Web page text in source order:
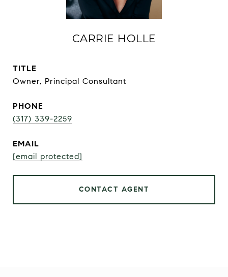
CARRIE HOLLE
TITLE
Owner, Principal Consultant
PHONE
(317) 339-2259
EMAIL
[email protected]
CONTACT AGENT